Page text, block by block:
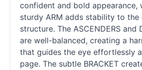
confident and bold appearance,
sturdy ARM adds stability to the
structure. The ASCENDERS and
are well-balanced, creating a
that guides the eye effortlessly
page. The subtle BRACKET